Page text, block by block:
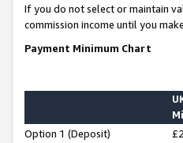
If you do not select or maintain
commission income until you
Payment Minimum Chart
Option 1 (Deposit)